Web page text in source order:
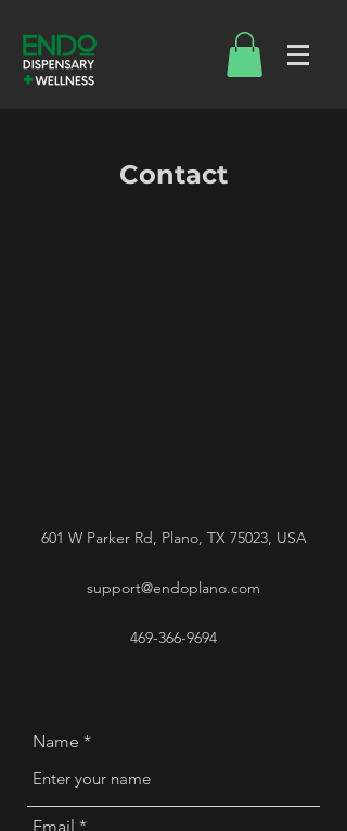
Contact
601 W Parker Rd, Plano, TX 75023, USA
support@endoplano.com
469-366-9694
Name
Email